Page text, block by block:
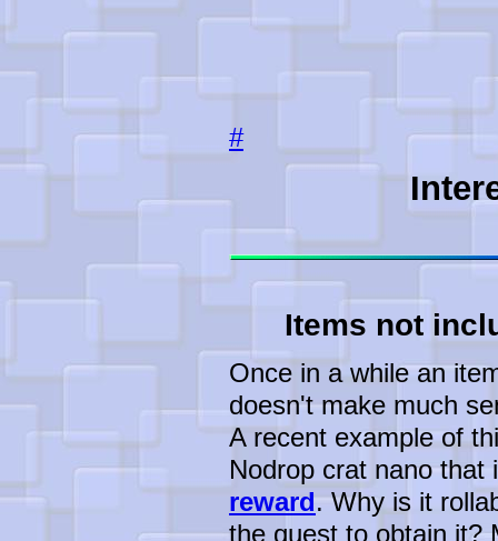
#
Items not
Once in a while an
doesn't make much
A recent example of
Nodrop crat nano
reward. Why is it
the quest to obtain it?